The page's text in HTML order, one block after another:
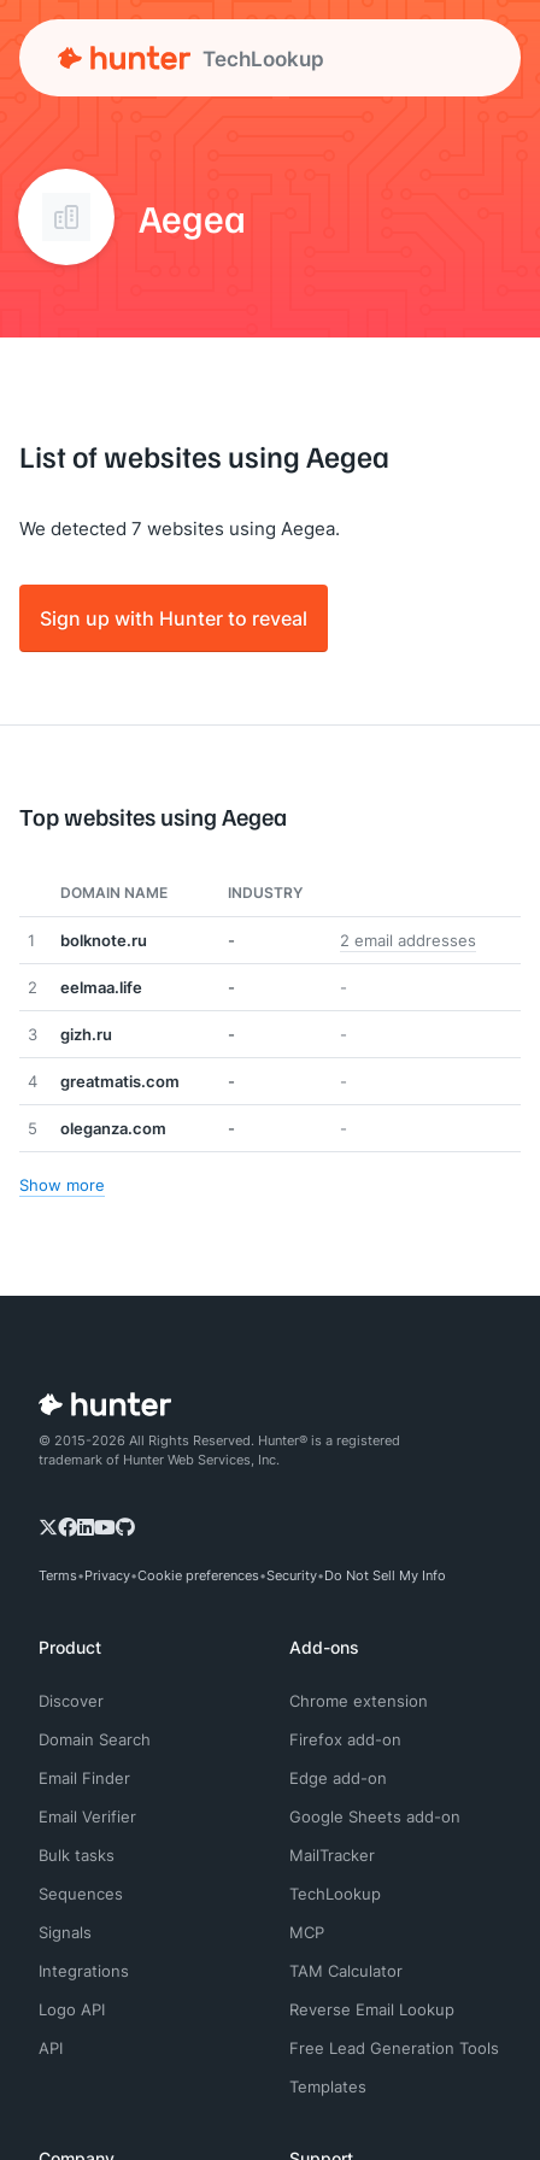
TechLookup
Aegea
List of websites using Aegea
We detected 7 websites using Aegea.
Sign up with Hunter to reveal
Top websites using Aegea
DOMAIN NAME INDUSTRY
1 bolknote.ru - 2 email addresses
2 eelmaa.life - -
3 gizh.ru - -
4 greatmatis.com - -
5 oleganza.com - -
Show more
© 2015-2026 All Rights Reserved. Hunter® is a registered
trademark of Hunter Web Services, Inc.
Terms Privacy Cookie preferences Security Do Not Sell My Info
Product
Discover
Domain Search
Email Finder
Email Verifier
Bulk tasks
Sequences
Signals
Integrations
Logo API
API
Add-ons
Chrome extension
Firefox add-on
Edge add-on
Google Sheets add-on
MailTracker
TechLookup
MCP
TAM Calculator
Reverse Email Lookup
Free Lead Generation Tools
Templates